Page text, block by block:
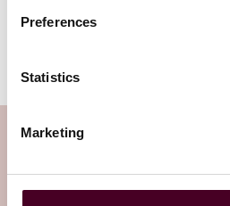
Preferences
Statistics
Marketing
Subscribe to the
newsletter